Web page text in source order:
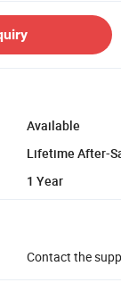
Available
Lifetime After-
1 Year
Contact the